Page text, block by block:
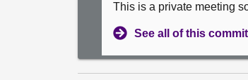
This is a private meeting
See all of this